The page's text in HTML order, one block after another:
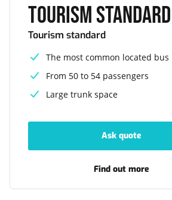
Tourism standard
Tourism standard
The most common located bus
From 50 to 54 passengers
Large trunk space
Ask quote
Find out more